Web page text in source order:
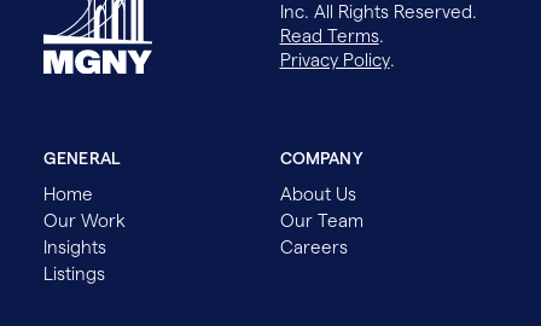
Inc. All Rights Reserved.
Read Terms.
Privacy Policy.
GENERAL
Home
Our Work
Insights
Listings
COMPANY
About Us
Our Team
Careers